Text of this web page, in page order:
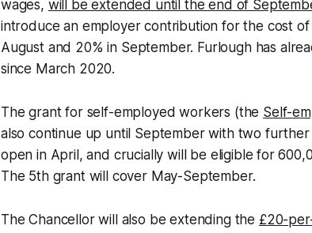
wages, will be extended until the end of
introduce an employer contribution for the cost
August and 20% in September. Furlough has
since March 2020.
The grant for self-employed workers (the Self-
also continue up until September with two
open in April, and crucially will be eligible for
The 5th grant will cover May-September.
The Chancellor will also be extending the £20-